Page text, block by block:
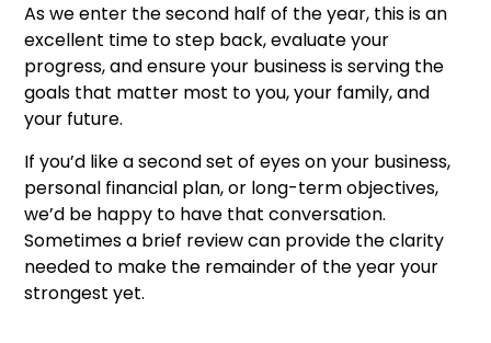
As we enter the second half of the year, this is an
excellent time to step back, evaluate your
progress, and ensure your business is serving the
goals that matter most to you, your family, and
your future.
If you’d like a second set of eyes on your business,
personal financial plan, or long-term objectives,
we’d be happy to have that conversation.
Sometimes a brief review can provide the clarity
needed to make the remainder of the year your
strongest yet.